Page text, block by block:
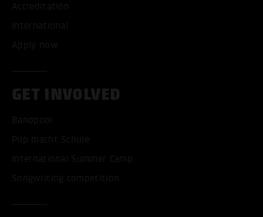
Accreditation
International
Apply now
GET INVOLVED
Bandpool
Pop macht Schule
International Summer Camp
Songwriting competition